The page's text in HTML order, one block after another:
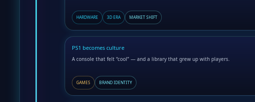
HARDWARE 3D ERA MARKET SHIFT
PS1 becomes culture
A console that felt “cool” — and a library that grew up with players.
GAMES BRAND IDENTITY